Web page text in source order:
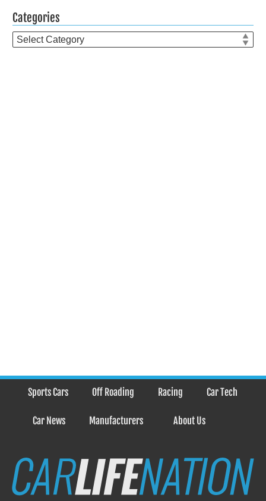
Categories
Categories
Sports Cars Off Roading Racing Car Tech
Car News Manufacturers About Us